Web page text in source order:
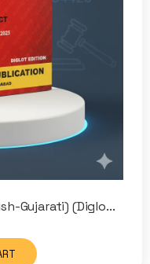
Gujarati) (Diglo...